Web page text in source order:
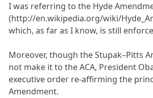
I was referring to the Hyde
(http://en.wikipedia.org/wiki/
which, as far as I know, is still
Moreover, though the Stupak–Pitts
not make it to the ACA, President
executive order re-affirming the
Amendment.